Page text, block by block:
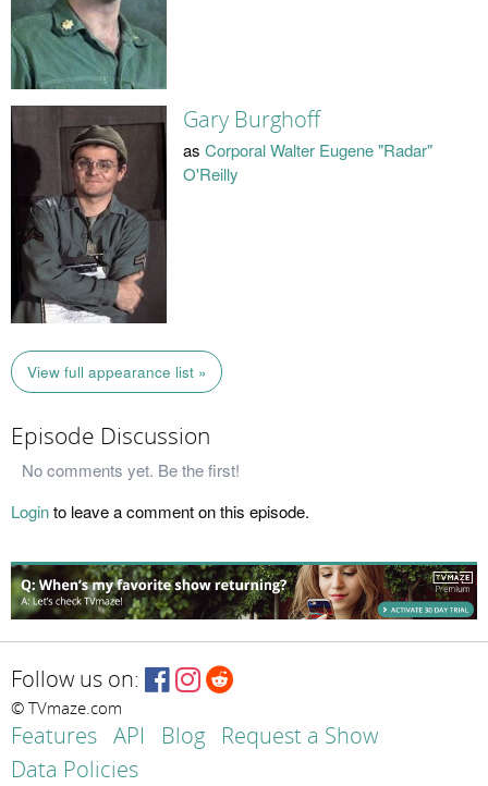
Gary Burghoff
as Corporal Walter Eugene "Radar"
O'Reilly
View full appearance list »
Episode Discussion
No comments yet. Be the first!
Loginto leave a comment on this episode.
Follow us on:
© TVmaze.com
Features API Blog
Request a Show
Data Policies